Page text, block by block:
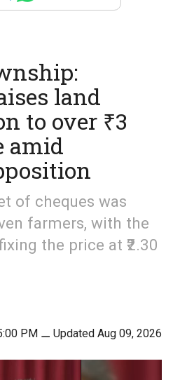
land
to over ₹3
amid
of cheques was
farmers, with the
the price at ₹2.30
PM ⚊ Updated Aug 09, 2026